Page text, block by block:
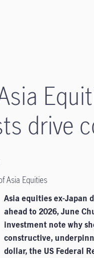
drive
Asia Equities
Asia equities ex-Japan
ahead to 2026, June
investment note why
constructive,
dollar, the US Federal